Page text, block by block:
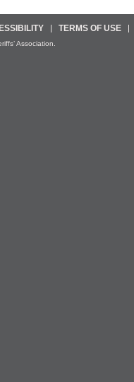
TERMS OF USE
Association.